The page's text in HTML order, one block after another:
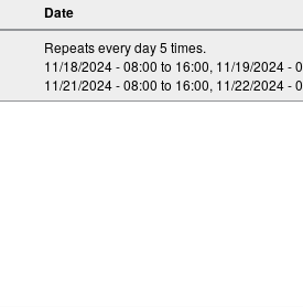
Date
Repeats every day 5 times.
11/18/2024 -08:00 to 16:00, 11/19/2024 -
11/21/2024 -08:00 to 16:00, 11/22/2024 -